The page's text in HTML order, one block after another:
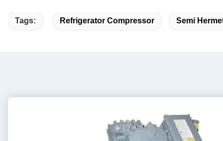
Tags: Refrigerator Compressor Semi